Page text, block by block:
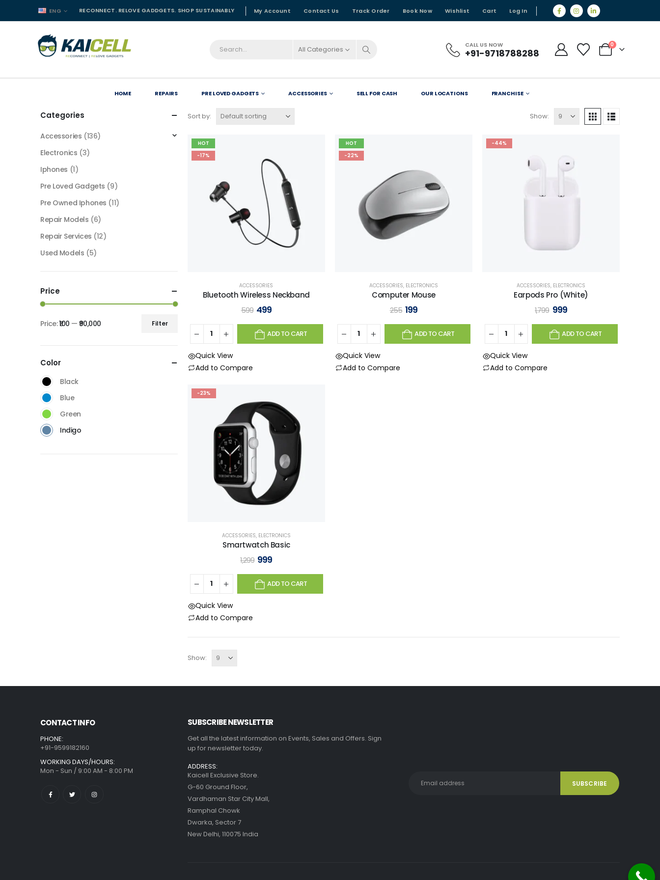
ENG RECONNECT. RELOVE GADDGETS. SHOP SUSTAINABLY My Account Contact Us Track Order Book Now Wishlist Cart Log In
All Categories
CALL US NOW
+91-9718788288
0
HOME REPAIRS PRE LOVED GADGETS ACCESSORIES SELL FOR CASH OUR LOCATIONS FRANCHISE
Sort by: Show:
HOT
-17%
ACCESSORIES
Bluetooth Wireless Neckband
599 499
ADD TO CART
Quick View
Add to Compare
HOT
-22%
ACCESSORIES, ELECTRONICS
Computer Mouse
255 199
ADD TO CART
Quick View
Add to Compare
-44%
ACCESSORIES, ELECTRONICS
Earpods Pro (White)
1,799 999
ADD TO CART
Quick View
Add to Compare
-23%
ACCESSORIES, ELECTRONICS
Smartwatch Basic
1,299 999
ADD TO CART
Quick View
Add to Compare
Show:
Categories
Accessories (136)
Electronics (3)
Iphones (1)
Pre Loved Gadgets (9)
Pre Owned Iphones (11)
Repair Models (6)
Repair Services (12)
Used Models (5)
Price
Filter
Price:₹100 —₹90,000
Color
Black
Blue
Green
Indigo
CONTACT INFO
PHONE:
+91-9599182160
WORKING DAYS/HOURS:
Mon - Sun / 9:00 AM - 8:00 PM
SUBSCRIBE NEWSLETTER
Get all the latest information on Events, Sales and Offers. Sign
up for newsletter today.
ADDRESS:
Kaicell Exclusive Store.
G-60 Ground Floor,
Vardhaman Star City Mall,
Ramphal Chowk
Dwarka, Sector 7
New Delhi, 110075 India